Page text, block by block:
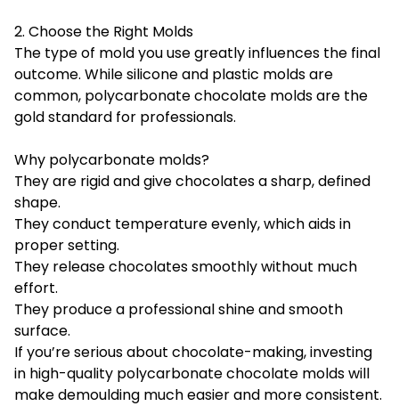
2. Choose the Right Molds
The type of mold you use greatly influences the final
outcome. While silicone and plastic molds are
common, polycarbonate chocolate moldsare the
gold standard for professionals.
Why polycarbonate molds?
They are rigid and give chocolates a sharp, defined
shape.
They conduct temperature evenly, which aids in
proper setting.
They release chocolates smoothly without much
effort.
They produce a professional shine and smooth
surface.
If you’re serious about chocolate-making, investing
in high-quality polycarbonate chocolate molds will
make demoulding much easier and more consistent.